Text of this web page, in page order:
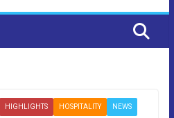
HIGHLIGHTS HOSPITALITY NEWS